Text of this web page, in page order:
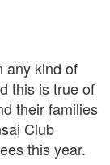
any kind of
this is true of
their families
Club
this year.